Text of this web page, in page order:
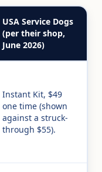
USA Service Dogs
(per their shop,
June 2026)
Instant Kit, $49
one time (shown
against a struck-
through $55).